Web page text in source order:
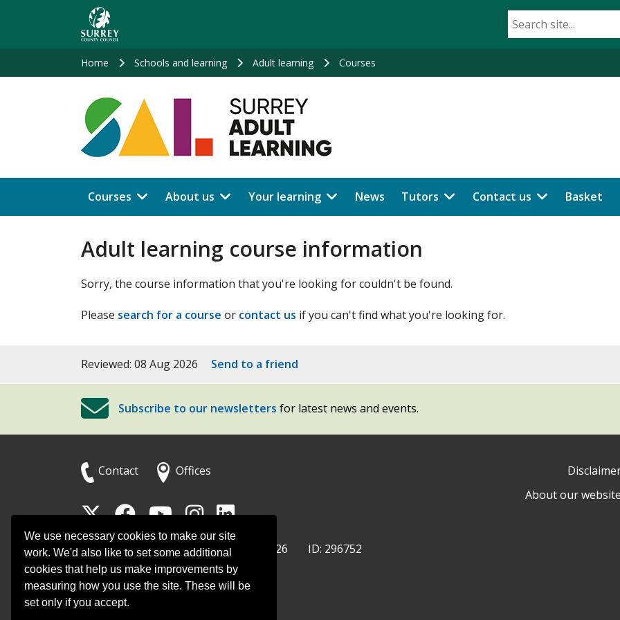
We use necessary cookies to make our site
work. We'd also like to set some additional
cookies that help us make improvements by
measuring how you use the site. These will be
set only if you accept.
Home Schools and learning Adult learning Courses
Courses About us Your learning News Tutors Contact us Basket
Adult learning course information
Sorry, the course information that you're looking for couldn't be found.
Please search for a course or contact us if you can't find what you're looking for.
Reviewed: 08 Aug 2026 Send to a friend
Subscribe to our newsletters for latest news and events.
Contact Offices
About our website
Follow
Surrey
County
Council
on
Follow
Surrey
County
Council
on
Follow
Surrey
County
Council
on
Follow
Surrey
County
Council
on
Follow
Surrey
County
Council
on
Surrey County Council
Home © Surrey County Council 2026 ID: 296752